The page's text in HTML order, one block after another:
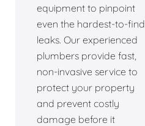
equipment to pinpoint
even the hardest-to-find
leaks. Our experienced
plumbers provide fast,
non-invasive service to
protect your property
and prevent costly
damage before it